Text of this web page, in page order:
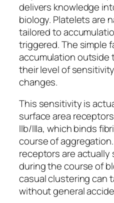
delivers knowledge
biology. Platelets are
tailored to
triggered. The simple
accumulation outside
their level of
changes.
This sensitivity is
surface area
IIb/IIIa, which binds
course of
receptors are
during the course of
casual clustering can
without general